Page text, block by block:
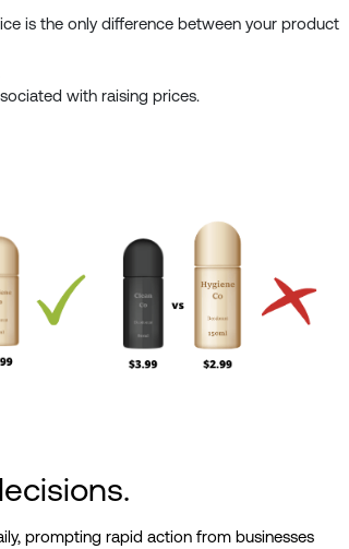
is the only difference between your product
with raising prices.
prompting rapid action from businesses